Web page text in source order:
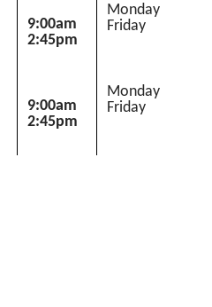
9:00am 
2:45pm
Monday 
Friday
9:00am 
2:45pm
Monday 
Friday